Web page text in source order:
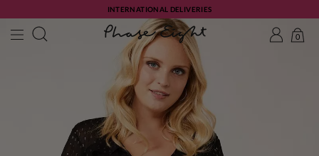
INTERNATIONAL DELIVERIES
0